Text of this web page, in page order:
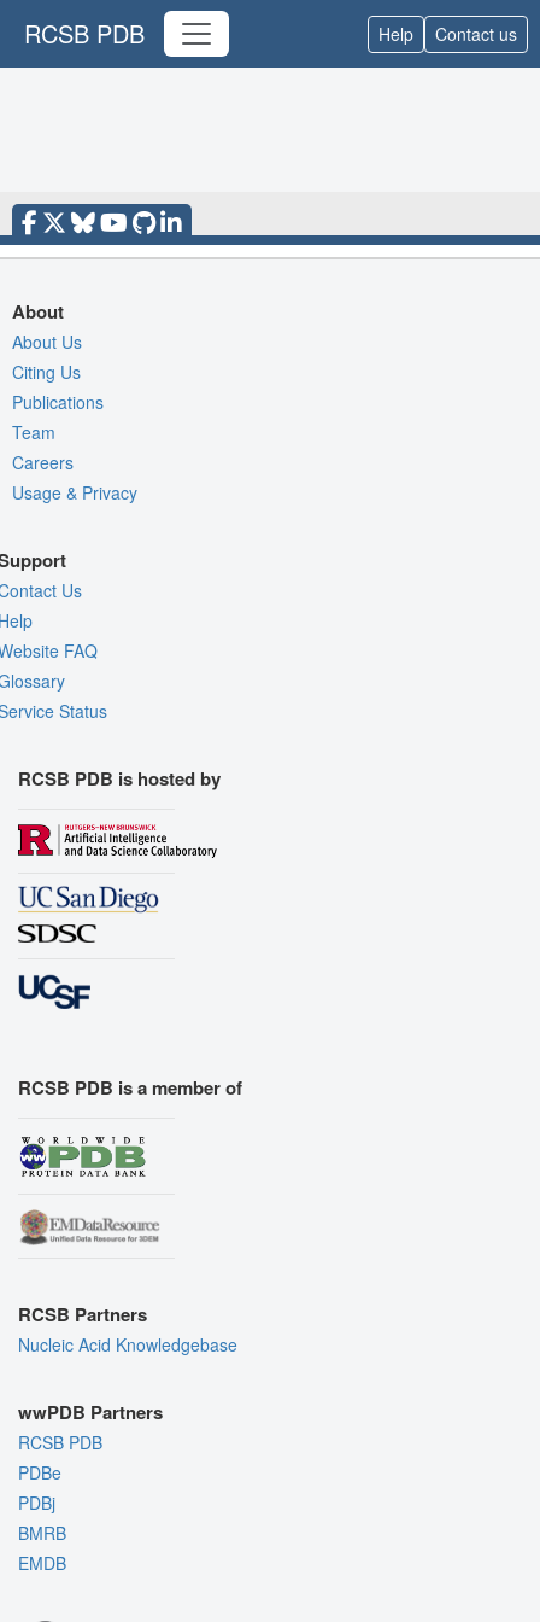
RCSB PDB Help Contact us
About
About Us
Citing Us
Publications
Team
Careers
Usage & Privacy
Us
FAQ
Status
RCSB PDB is hosted by
RCSB PDB is a member of
RCSB Partners
Nucleic Acid Knowledgebase
wwPDB Partners
RCSB PDB
PDBe
PDBj
BMRB
EMDB